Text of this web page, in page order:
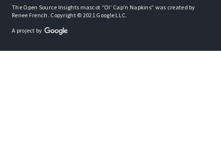
The Open Source Insights mascot “Ol’ Cap’n Napkins” was created by
Renee French. Copyright © 2021 Google LLC.
A project by